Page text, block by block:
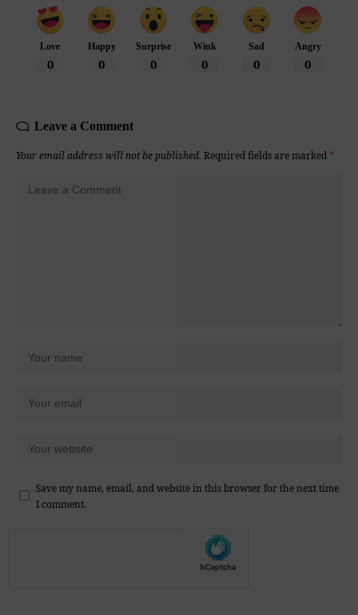
Love
0
Happy
0
Surprise
0
Wink
0
Sad
0
Angry
0
Leave a Comment
Your email address will not be published. Required fields are marked *
Save my name, email, and website in this browser for the next time
I comment.